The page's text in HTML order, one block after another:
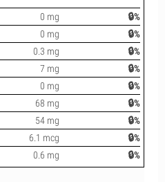
0 mg
🔒%
0 mg
🔒%
0.3 mg
🔒%
7 mg
🔒%
0 mg
🔒%
68 mg
🔒%
54 mg
🔒%
6.1 mcg
🔒%
0.6 mg 🔒%